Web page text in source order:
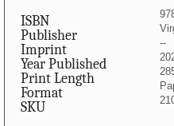
ISBN
Publisher
Imprint
Year Published
Print Length
Format
SKU
--